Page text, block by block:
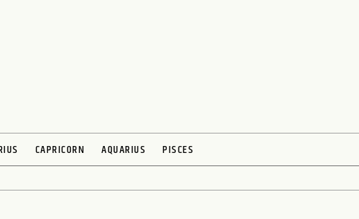
CAPRICORN AQUARIUS PISCES